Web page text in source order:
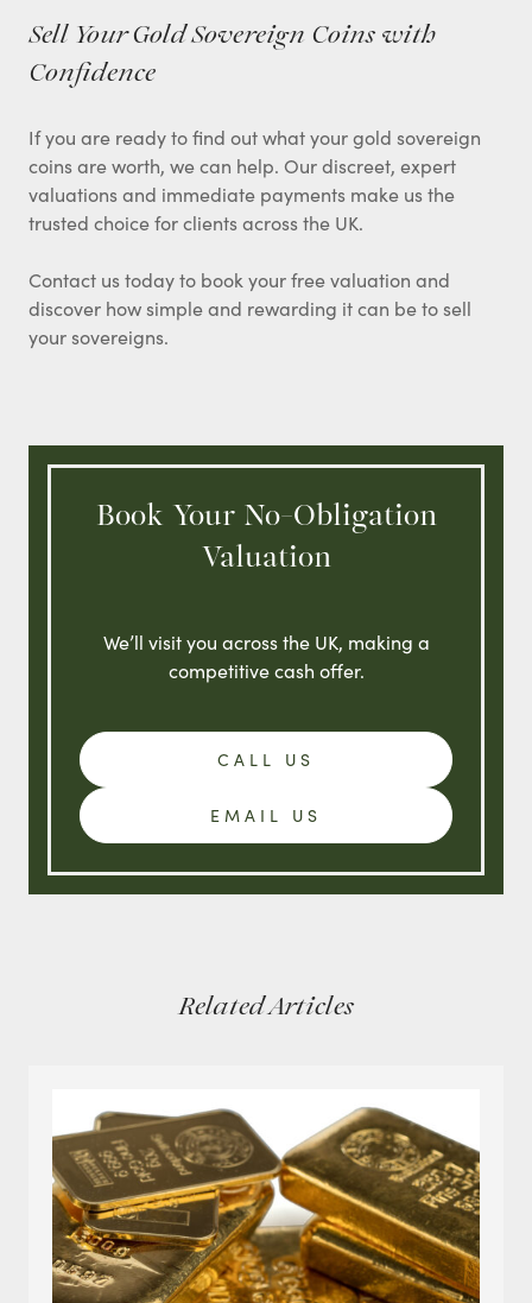
Sell Your Gold Sovereign Coins with
Confidence
If you are ready to find out what your gold sovereign
coins are worth, we can help. Our discreet, expert
valuations and immediate payments make us the
trusted choice for clients across the UK.
Contact us today to book your free valuation and
discover how simple and rewarding it can be to sell
your sovereigns.
Book Your No-Obligation
Valuation
We’ll visit you across the UK, making a
competitive cash offer.
CALL US
EMAIL US
Related Articles